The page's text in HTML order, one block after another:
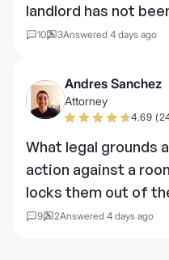
landlord has not
10 3Answered 4 days ago
Andres Sanchez
Attorney
4.69
What legal grounds
action against a
locks them out of
9 2Answered 4 days ago